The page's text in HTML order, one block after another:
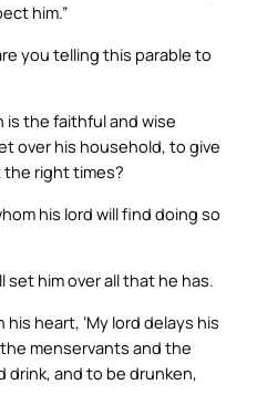
him.”
you telling this parable to
is the faithful and wise
over his household, to give
right times?
his lord will find doing so
set him over all that he has.
heart, ‘My lord delays his
menservants and the
drink, and to be drunken,